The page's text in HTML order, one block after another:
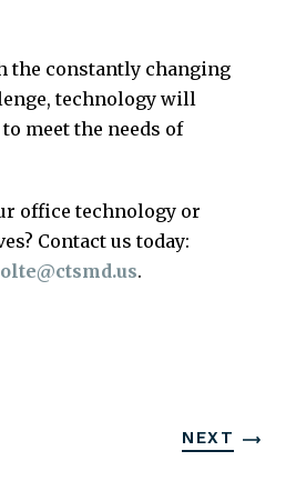
the constantly changing
technology will
meet the needs of
office technology or
Contact us today:
.
NEXT